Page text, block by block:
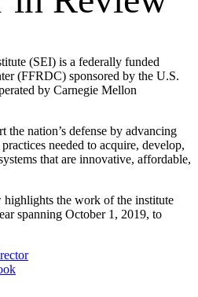
(SEI) is a federally funded
(FFRDC) sponsored by the U.S.
by Carnegie Mellon
the nation’s defense by advancing
needed to acquire, develop,
that are innovative, affordable,
the work of the institute
spanning October 1, 2019, to